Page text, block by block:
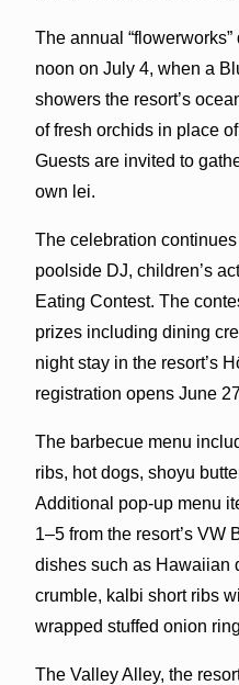
The annual
noon on July 4, when a
showers the resort’s
of fresh orchids in place
Guests are invited to
own lei.
The celebration
poolside DJ, children’s
Eating Contest. The
prizes including dining
night stay in the resort’s
registration opens June
The barbecue menu
ribs, hot dogs, shoyu
Additional pop-up menu
1–5 from the resort’s VW
dishes such as Hawaiian
crumble, kalbi short ribs
wrapped stuffed onion
The Valley Alley, the